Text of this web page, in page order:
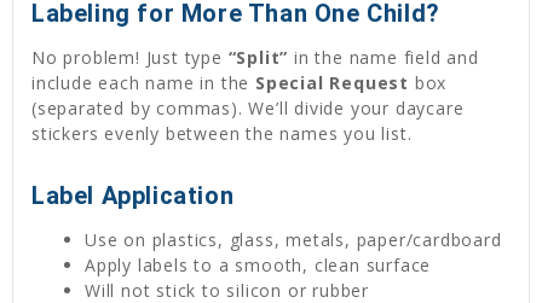
Labeling for More Than One Child?
No problem! Just type “Split” in the name field and
include each name in the Special Request box
(separated by commas). We’ll divide your daycare
stickers evenly between the names you list.
Label Application
Use on plastics, glass, metals, paper/cardboard
Apply labels to a smooth, clean surface
Will not stick to silicon or rubber